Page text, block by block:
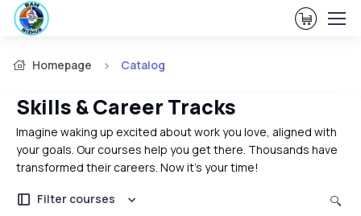
View
Homepage Catalog
Skills & Career Tracks
Filter courses
Imagine waking up excited about work you love, aligned with
your goals. Our courses help you get there. Thousands have
transformed their careers. Now it's your time!